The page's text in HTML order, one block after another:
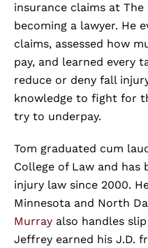
insurance claims at The
becoming a lawyer. He
claims, assessed how
pay, and learned every
reduce or deny fall
knowledge to fight for
try to underpay.
Tom graduated cum
College of Law and has
injury law since 2000.
Minnesota and North
Murray also handles
Jeffrey earned his J.D.